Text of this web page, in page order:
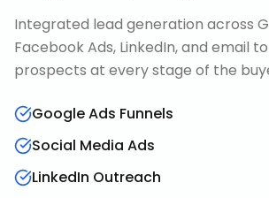
Integrated lead generation across
Facebook Ads, LinkedIn, and email
prospects at every stage of the
Google Ads Funnels
Social Media Ads
LinkedIn Outreach